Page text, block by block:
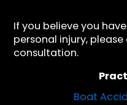
If you believe you
personal injury,
consultation.
Boat